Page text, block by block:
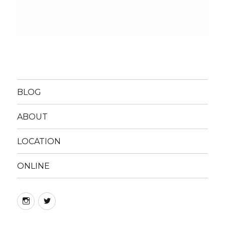
BLOG
ABOUT
LOCATION
ONLINE
instagram
twitter